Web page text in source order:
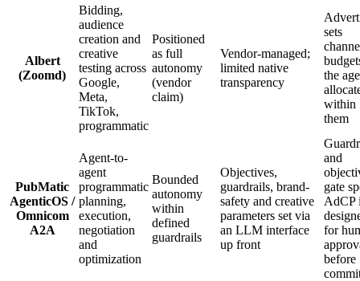
Albert
(Zoomd)
Bidding,
audience
creation and
creative
testing across
Google,
Meta,
TikTok,
programmatic
Positioned
as full
autonomy
(vendor
claim)
Vendor-managed;
limited native
transparency
sets
the
within
them
PubMatic
AgenticOS /
Omnicom
A2A
Agent-to-
agent
programmatic
planning,
execution,
negotiation
and
optimization
Bounded
autonomy
within
defined
guardrails
Objectives,
guardrails, brand-
safety and creative
parameters set via
an LLM interface
up front
and
gate
AdCP
for
before